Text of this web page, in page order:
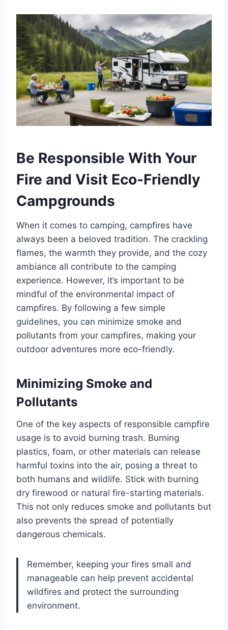
Be Responsible With Your
Fire and Visit Eco-Friendly
Campgrounds
When it comes to camping, campfires have
always been a beloved tradition. The crackling
flames, the warmth they provide, and the cozy
ambiance all contribute to the camping
experience. However, it’s important to be
mindful of the environmental impact of
campfires. By following a few simple
guidelines, you can minimize smoke and
pollutants from your campfires, making your
outdoor adventures more eco-friendly.
Minimizing Smoke and
Pollutants
One of the key aspects of responsible campfire
usage is to avoid burning trash. Burning
plastics, foam, or other materials can release
harmful toxins into the air, posing a threat to
both humans and wildlife. Stick with burning
dry firewood or natural fire-starting materials.
This not only reduces smoke and pollutants but
also prevents the spread of potentially
dangerous chemicals.
Remember, keeping your fires small and
manageable can help prevent accidental
wildfires and protect the surrounding
environment.